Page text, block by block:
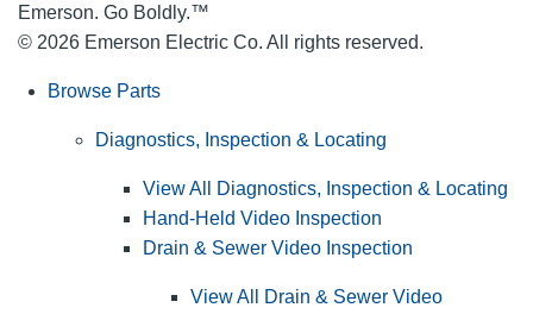
Emerson. Go Boldly.™
© 2026 Emerson Electric Co. All rights reserved.
Browse Parts
Diagnostics, Inspection & Locating
View All Diagnostics, Inspection & Locating
Hand-Held Video Inspection
Drain & Sewer Video Inspection
View All Drain & Sewer Video